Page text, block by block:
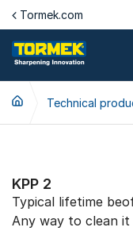
Jump to content
Tormek.com
Technical
KPP 2
Typical lifetime
Any way to clean